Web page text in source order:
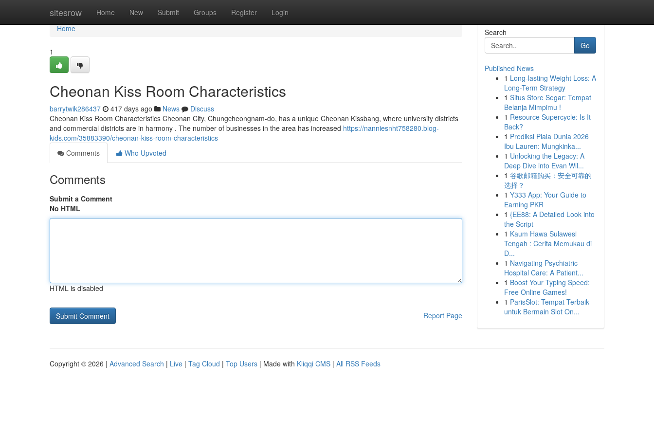
sitesrow Home New Submit Groups Register Login
Home
Home
1
Cheonan Kiss Room Characteristics
barrytwik286437 417 days ago News
Discuss
Cheonan Kiss Room Characteristics Cheonan City, Chungcheongnam-do, has a unique Cheonan Kissbang, where university districts
and commercial districts are in harmony . The number of businesses in the area has increased https://nanniesnht758280.blog-
kids.com/35883390/cheonan-kiss-room-characteristics
Comments
Who Upvoted
Comments
Submit a Comment
No HTML
HTML is disabled
Report Page
Search
Go
Published News
1 Long-lasting Weight Loss: A
Long-Term Strategy
1 Situs Store Segar: Tempat
Belanja Mimpimu !
1 Resource Supercycle: Is It
Back?
1 Prediksi Piala Dunia 2026
Ibu Lauren: Mungkinka...
1 Unlocking the Legacy: A
Deep Dive into Evan Wil...
1 谷歌邮箱购买：安全可靠的
选择？
1 Y333 App: Your Guide to
Earning PKR
1 {EE88: A Detailed Look into
the Script
1 Kaum Hawa Sulawesi
Tengah : Cerita Memukau di
D...
1 Navigating Psychiatric
Hospital Care: A Patient...
1 Boost Your Typing Speed:
Free Online Games!
1 ParisSlot: Tempat Terbaik
untuk Bermain Slot On...
Copyright © 2026 | Advanced Search | Live | Tag Cloud | Top Users | Made with Kliqqi CMS | All RSS Feeds